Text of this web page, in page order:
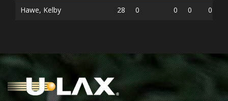
Hawe, Kelby 28 0 0 0 0